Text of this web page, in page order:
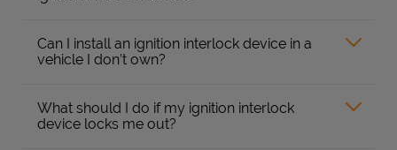
Can I install an ignition interlock device in a
vehicle I don’t own?
What should I do if my ignition interlock
device locks me out?